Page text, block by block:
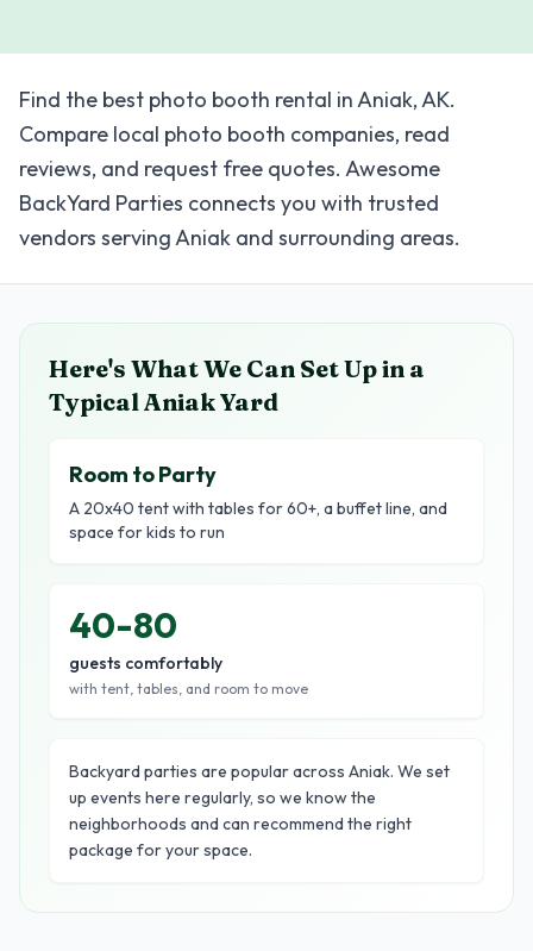
Find the best photo booth rental in Aniak, AK.
Compare local photo booth companies, read
reviews, and request free quotes. Awesome
BackYard Parties connects you with trusted
vendors serving Aniak and surrounding areas.
Here's What We Can Set Up in a
TypicalAniakYard
Room to Party
A 20x40 tent with tables for 60+, a buffet line, and
space for kids to run
40-80
guests comfortably
with tent, tables, and room to move
Backyard parties are popular across Aniak. We set
up events here regularly, so we know the
neighborhoods and can recommend the right
package for your space.